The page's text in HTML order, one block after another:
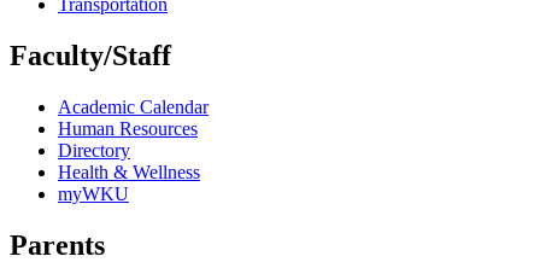
Faculty/Staff
Academic Calendar
Human Resources
Directory
Health & Wellness
myWKU
Parents